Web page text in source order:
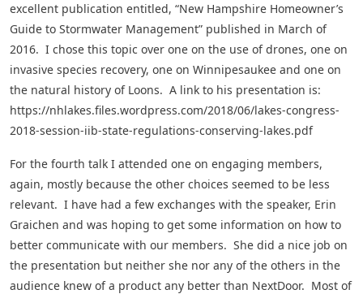
excellent publication entitled, “New Hampshire Homeowner’s
Guide to Stormwater Management” published in March of
2016. I chose this topic over one on the use of drones, one on
invasive species recovery, one on Winnipesaukee and one on
the natural history of Loons. A link to his presentation is:
https://nhlakes.files.wordpress.com/2018/06/lakes-congress-
2018-session-iib-state-regulations-conserving-lakes.pdf
For the fourth talk I attended one on engaging members,
again, mostly because the other choices seemed to be less
relevant. I have had a few exchanges with the speaker, Erin
Graichen and was hoping to get some information on how to
better communicate with our members. She did a nice job on
the presentation but neither she nor any of the others in the
audience knew of a product any better than NextDoor. Most of